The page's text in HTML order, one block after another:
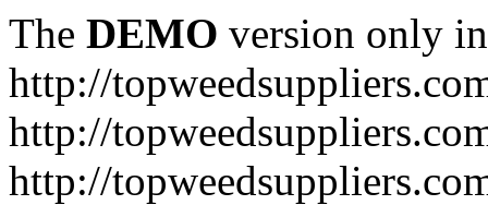
The DEMO version only
http://
http://
http://